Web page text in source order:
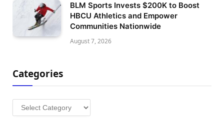
BLM Sports Invests $200K to Boost
HBCU Athletics and Empower
Communities Nationwide
August 7, 2026
Categories
Categories